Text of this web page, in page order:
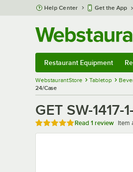
Skip to main content
Help Center Get the App
Restaurant Equipment
WebstaurantStore Tabletop
24/Case
GET SW-
Rated 5 out of 5 stars
Read 1 review Item
Item